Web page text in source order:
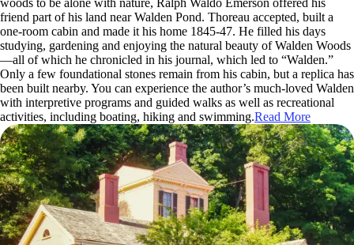
friend part of his land near Walden Pond. Thoreau accepted, built a
one-room cabin and made it his home 1845-47. He filled his days
studying, gardening and enjoying the natural beauty of Walden Woods
—all of which he chronicled in his journal, which led to “Walden.”
Only a few foundational stones remain from his cabin, but a replica has
been built nearby. You can experience the author’s much-loved Walden
with interpretive programs and guided walks as well as recreational
activities, including boating, hiking and swimming.Read More